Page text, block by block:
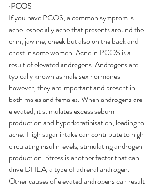
·PCOS
If you have PCOS, a common symptom is
acne, especially acne that presents around the
chin, jawline, cheek but also on the back and
chest in some women. Acne in PCOS is a
result of elevated androgens. Androgens are
typically known as male sex hormones
however, they are important and present in
both males and females. When androgens are
elevated, it stimulates excess sebum
production and hyperkeratinisation, leading to
acne. High sugar intake can contribute to high
circulating insulin levels, stimulating androgen
production. Stress is another factor that can
drive DHEA, a type of adrenal androgen.
Other causes of elevated androgens can result